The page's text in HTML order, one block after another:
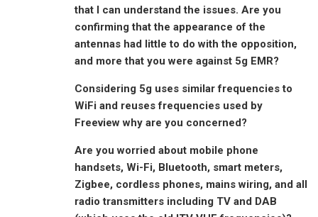
that I can understand the issues. Are you
confirming that the appearance of the
antennas had little to do with the opposition,
and more that you were against 5g EMR?
Considering 5g uses similar frequencies to
WiFi and reuses frequencies used by
Freeview why are you concerned?
Are you worried about mobile phone
handsets, Wi-Fi, Bluetooth, smart meters,
Zigbee, cordless phones, mains wiring, and all
radio transmitters including TV and DAB